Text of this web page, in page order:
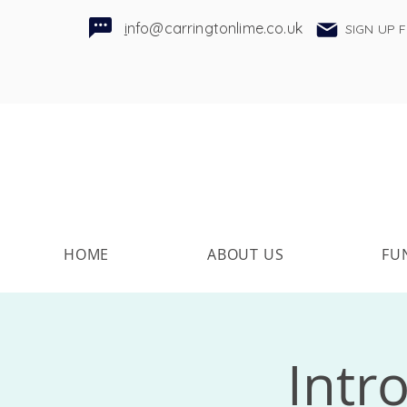
info@carringtonlime.co.uk SIGN UP
HOME ABOUT US